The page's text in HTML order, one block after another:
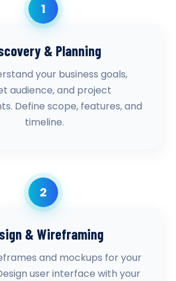
1
& Planning
your business goals,
audience, and project
Define scope, features, and
timeline.
2
& Wireframing
and mockups for your
user interface with your